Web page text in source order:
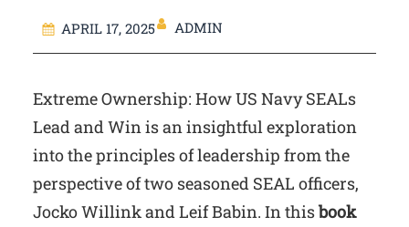
APRIL 17, 2025 ADMIN
Extreme Ownership: How US Navy SEALs
Lead and Win is an insightful exploration
into the principles of leadership from the
perspective of two seasoned SEAL officers,
Jocko Willink and Leif Babin. In thisbook